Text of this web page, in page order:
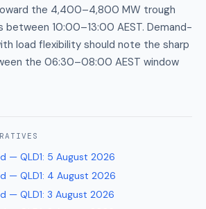
the 4,400–4,800 MW trough
10:00–13:00 AEST. Demand-
load flexibility should note the sharp
the 06:30–08:00 AEST window
— QLD1: 5 August 2026
— QLD1: 4 August 2026
— QLD1: 3 August 2026